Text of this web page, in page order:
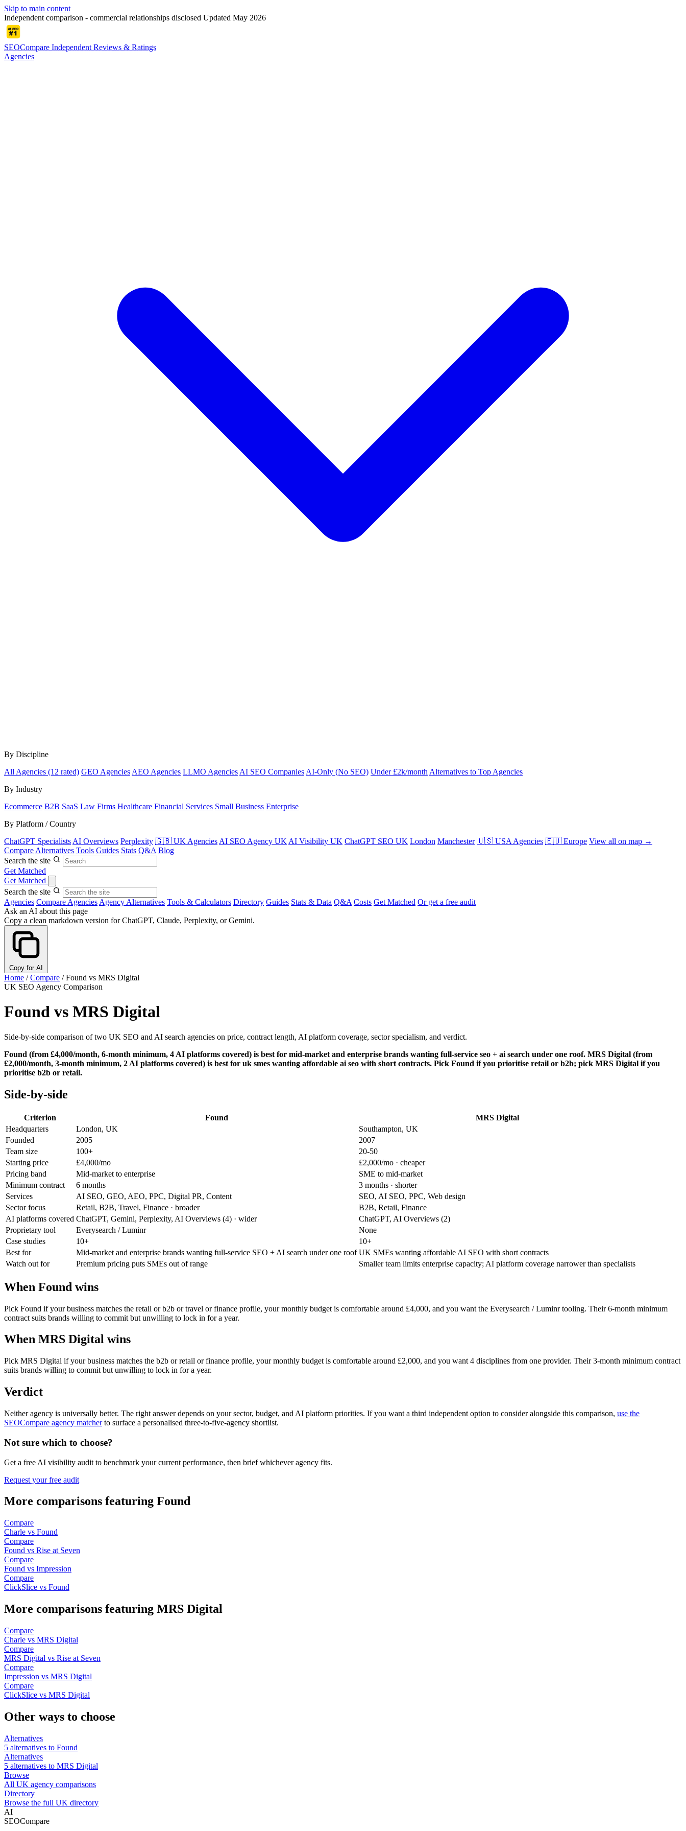
Skip to main content
Independent comparison - commercial relationships disclosed Updated May 2026
SEOCompare Independent Reviews & Ratings
Agencies
By Discipline
All Agencies (12 rated) GEO Agencies AEO Agencies LLMO Agencies AI SEO Companies AI-Only (No SEO) Under £2k/month Alternatives to Top Agencies
By Industry
Ecommerce B2B SaaS Law Firms Healthcare Financial Services Small Business Enterprise
By Platform / Country
ChatGPT Specialists AI Overviews Perplexity 🇬🇧 UK Agencies AI SEO Agency UK AI Visibility UK ChatGPT SEO UK London Manchester 🇺🇸 USA Agencies 🇪🇺 Europe View all on map →
Compare Alternatives Tools Guides Stats Q&A Blog
Search the site
Get Matched
Get Matched
Search the site
Agencies Compare Agencies Agency Alternatives Tools & Calculators Directory Guides Stats & Data Q&A Costs Get Matched Or get a free audit
Ask an AI about this page
Copy a clean markdown version for ChatGPT, Claude, Perplexity, or Gemini.
Copy for AI
Home / Compare / Found vs MRS Digital
UK SEO Agency Comparison
Found vs MRS Digital
Side-by-side comparison of two UK SEO and AI search agencies on price, contract length, AI platform coverage, sector specialism, and verdict.
Found (from £4,000/month, 6-month minimum, 4 AI platforms covered) is best for mid-market and enterprise brands wanting full-service seo + ai search under one roof. MRS Digital (from
£2,000/month, 3-month minimum, 2 AI platforms covered) is best for uk smes wanting affordable ai seo with short contracts. Pick Found if you prioritise retail or b2b; pick MRS Digital if you
prioritise b2b or retail.
Side-by-side
Criterion Found
MRS Digital
Headquarters
London, UK
Southampton, UK
Founded
2005
2007
Team size
100+
20-50
Starting price
£4,000/mo £2,000/mo · cheaper
Pricing band
Mid-market to enterprise
SME to mid-market
Minimum contract
6 months 3 months · shorter
Services
AI SEO, GEO, AEO, PPC, Digital PR, Content
SEO, AI SEO, PPC, Web design
Sector focus
Retail, B2B, Travel, Finance · broader
B2B, Retail, Finance
AI platforms covered ChatGPT, Gemini, Perplexity, AI Overviews (4) · wider
ChatGPT, AI Overviews (2)
Proprietary tool
Everysearch / Luminr
None
Case studies
10+
10+
Best for
Mid-market and enterprise brands wanting full-service SEO + AI search under one roof UK SMEs wanting affordable AI SEO with short contracts
Watch out for
Premium pricing puts SMEs out of range Smaller team limits enterprise capacity; AI platform coverage narrower than specialists
When Found wins
Pick Found if your business matches the retail or b2b or travel or finance profile, your monthly budget is comfortable around £4,000, and you want the Everysearch / Luminr tooling. Their 6-month minimum
contract suits brands willing to commit but unwilling to lock in for a year.
When MRS Digital wins
Pick MRS Digital if your business matches the b2b or retail or finance profile, your monthly budget is comfortable around £2,000, and you want 4 disciplines from one provider. Their 3-month minimum contract
suits brands willing to commit but unwilling to lock in for a year.
Verdict
Neither agency is universally better. The right answer depends on your sector, budget, and AI platform priorities. If you want a third independent option to consider alongside this comparison, use the
SEOCompare agency matcherto surface a personalised three-to-five-agency shortlist.
Not sure which to choose?
Get a free AI visibility audit to benchmark your current performance, then brief whichever agency fits.
Request your free audit
More comparisons featuring Found
Compare
Charle vs Found
Compare
Found vs Rise at Seven
Compare
Found vs Impression
Compare
ClickSlice vs Found
More comparisons featuring MRS Digital
Compare
Charle vs MRS Digital
Compare
MRS Digital vs Rise at Seven
Compare
Impression vs MRS Digital
Compare
ClickSlice vs MRS Digital
Other ways to choose
Alternatives
5 alternatives to Found
Alternatives
5 alternatives to MRS Digital
Browse
All UK agency comparisons
Directory
Browse the full UK directory
AI
SEOCompare